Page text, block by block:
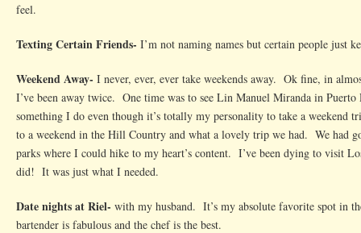
feel.
Texting Certain Friends- I’m not naming names but certain people just
Weekend Away- I never, ever, ever take weekends away. Ok fine, in
I’ve been away twice. One time was to see Lin Manuel Miranda in
something I do even though it’s totally my personality to take a
to a weekend in the Hill Country and what a lovely trip we had. We had
parks where I could hike to my heart’s content. I’ve been dying to visit
did! It was just what I needed.
Date nights at Riel- with my husband. It’s my absolute favorite spot in
bartender is fabulous and the chef is the best.